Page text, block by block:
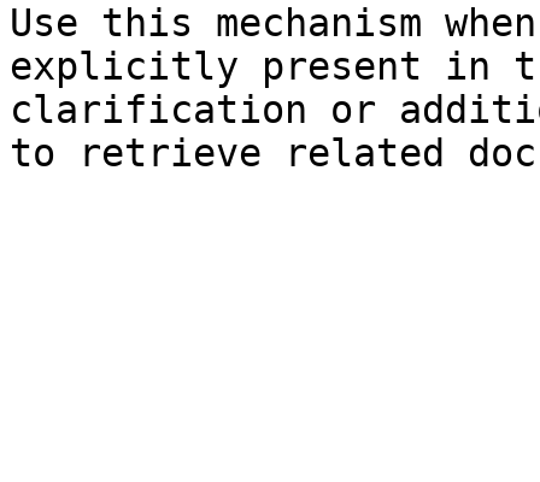
Use this mechanism
explicitly present in
clarification or